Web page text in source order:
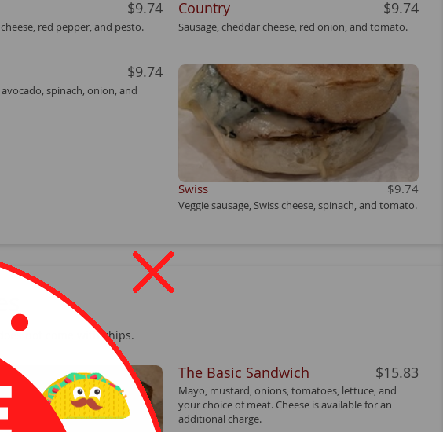
$9.74
red pepper, and pesto.
Country $9.74
Sausage, cheddar cheese, red onion, and tomato.
$9.74
spinach, onion, and
Swiss $9.74
Veggie sausage, Swiss cheese, spinach, and tomato.
not come with chips.
The Basic Sandwich $15.83
Mayo, mustard, onions, tomatoes, lettuce, and
your choice of meat. Cheese is available for an
additional charge.